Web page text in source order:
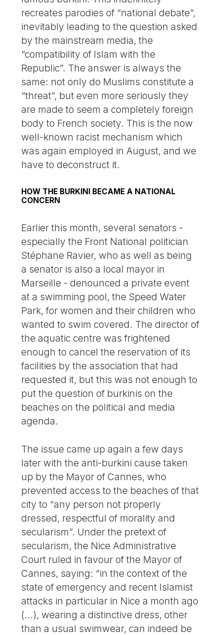
recreates parodies of “national debate”,
inevitably leading to the question asked
by the mainstream media, the
“compatibility of Islam with the
Republic”. The answer is always the
same: not only do Muslims constitute a
“threat”, but even more seriously they
are made to seem a completely foreign
body to French society. This is the now
well-known racist mechanism which
was again employed in August, and we
have to deconstruct it.
HOW THE BURKINI BECAME A NATIONAL
CONCERN
Earlier this month, several senators -
especially the Front National politician
Stéphane Ravier, who as well as being
a senator is also a local mayor in
Marseille - denounced a private event
at a swimming pool, the Speed Water
Park, for women and their children who
wanted to swim covered. The director of
the aquatic centre was frightened
enough to cancel the reservation of its
facilities by the association that had
requested it, but this was not enough to
put the question of burkinis on the
beaches on the political and media
agenda.
The issue came up again a few days
later with the anti-burkini cause taken
up by the Mayor of Cannes, who
prevented access to the beaches of that
city to “any person not properly
dressed, respectful of morality and
secularism”. Under the pretext of
secularism, the Nice Administrative
Court ruled in favour of the Mayor of
Cannes, saying: “in the context of the
state of emergency and recent Islamist
attacks in particular in Nice a month ago
(...), wearing a distinctive dress, other
than a usual swimwear, can indeed be